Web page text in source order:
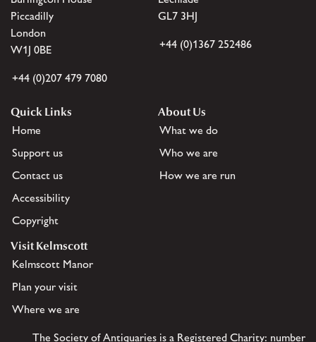
Piccadilly
London
W1J 0BE
+44 (0)207 479 7080
GL7 3HJ
+44 (0)1367 252486
Quick Links
Home
Support us
Contact us
Accessibility
Copyright
About Us
What we do
Who we are
How we are run
Visit Kelmscott
Kelmscott Manor
Plan your visit
Where we are
The Society of Antiquaries is a Registered Charity: number